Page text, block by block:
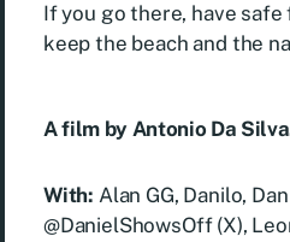
If you go there, have
keep the beach and the
A film by Antonio Da
With: Alan GG, Danilo,
@DanielShowsOff (X),